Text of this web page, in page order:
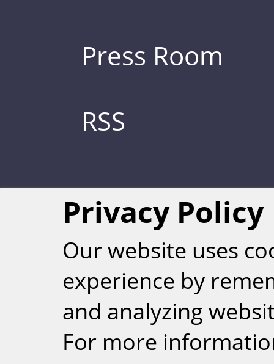
Press Room
RSS
Weizmann
Privacy Policy
Our website uses
experience by
and analyzing
For more